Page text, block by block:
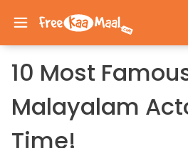
10 Most
Malayalam
Time!